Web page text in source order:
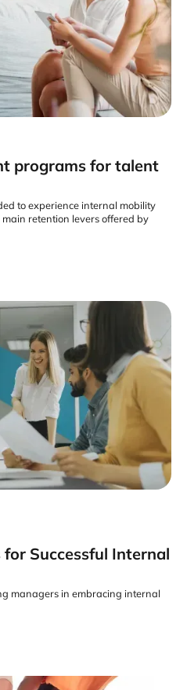
programs for talent
to experience internal mobility
retention levers offered by
Successful Internal
managers in embracing internal